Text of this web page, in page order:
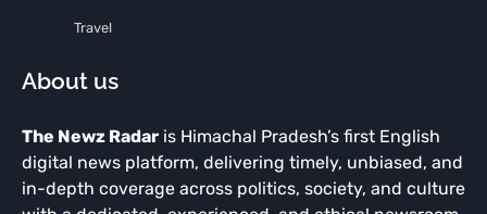
Travel
About us
The Newz Radar is Himachal Pradesh’s first English
digital news platform, delivering timely, unbiased, and
in-depth coverage across politics, society, and culture